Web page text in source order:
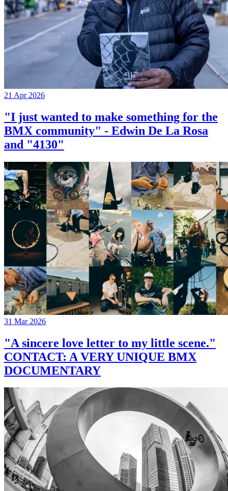
21 Apr 2026
"I just wanted to make something for the
BMX community" - Edwin De La Rosa
and "4130"
31 Mar 2026
"A sincere love letter to my little scene."
CONTACT: A VERY UNIQUE BMX
DOCUMENTARY